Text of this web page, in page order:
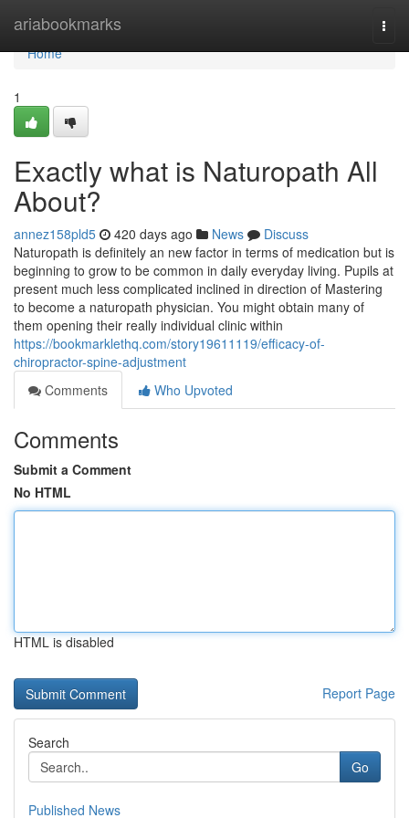
ariabookmarks
Home
Home
1
Exactly what is Naturopath All
About?
annez158pld5 420 days ago News
Discuss
Naturopath is definitely an new factor in terms of medication but is
beginning to grow to be common in daily everyday living. Pupils at
present much less complicated inclined in direction of Mastering
to become a naturopath physician. You might obtain many of
them opening their really individual clinic within
https://bookmarklethq.com/story19611119/efficacy-of-
chiropractor-spine-adjustment
Comments
Who Upvoted
Comments
Submit a Comment
No HTML
HTML is disabled
Report Page
Search
Go
Published News